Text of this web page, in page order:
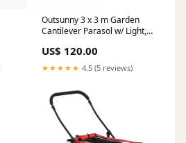
Outsunny 3 x 3 m Garden
Cantilever Parasol w/ Light,
w/ Wind Protection, 360
degrees Rotation, Cream
White Windbreakers
US$ 120.00
★★★★★ 4.5 (5 reviews)